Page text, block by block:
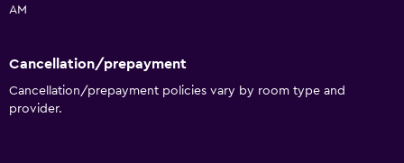
AM
Cancellation/prepayment
Cancellation/prepayment policies vary by room type and
provider.